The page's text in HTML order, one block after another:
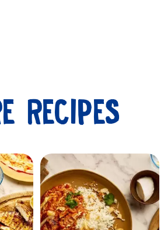
Submit
RECIPES